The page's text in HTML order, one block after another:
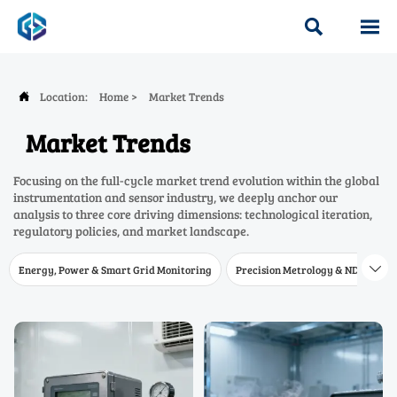
 
 Location: Home > Market Trends
Market Trends
Focusing on the full-cycle market trend evolution within the global
instrumentation and sensor industry, we deeply anchor our
analysis to three core driving dimensions: technological iteration,
regulatory policies, and market landscape.
Energy, Power & Smart Grid Monitoring Precision Metrology & NDT 